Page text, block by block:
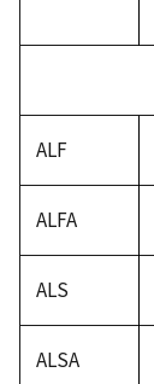
ALF
ALFA
ALS
ALSA